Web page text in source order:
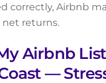
correctly, Airbnb
net returns.
Airbnb
—